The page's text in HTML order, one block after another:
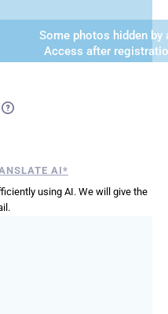
Some photos hidden by
Access after
AI*
using AI. We will give the